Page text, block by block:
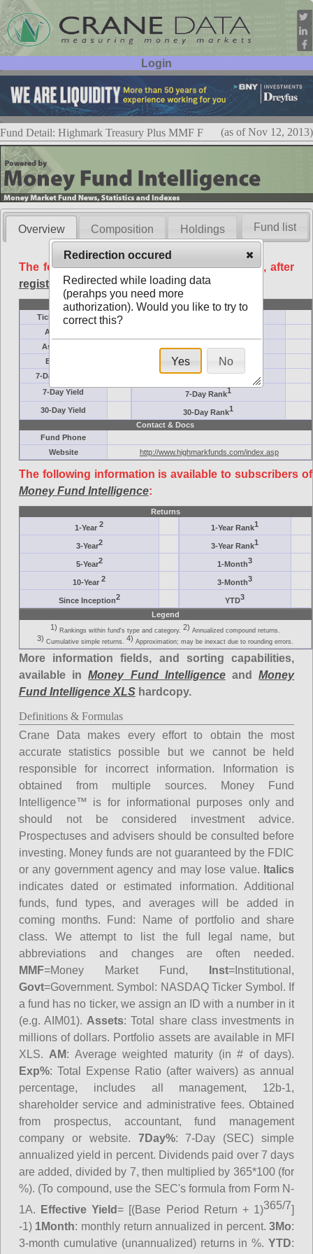
Login
User ID:
Password:
Fund Detail: Highmark Treasury Plus MMF F (as of Nov 12, 2013)
Overview Composition Holdings
The following data is available free of charge, after
registration.
Basic
Ticker Symbol
AM (days)
Assets ($M)
Minimum ($K)
Expenses
Inception
7-Day Effective
AAA-Rated
7-Day Yield
7-Day Rank1
30-Day Yield 30-Day Rank1
Contact & Docs
Fund Phone
Website
http://www.highmarkfunds.com/index.asp
The following information is available to subscribers of
Money Fund Intelligence:
Returns
1-Year2 1-Year Rank1
3-Year2 3-Year Rank1
5-Year2 1-Month3
10-Year2 3-Month3
Since Inception2 YTD3
Legend
1) Rankings within fund's type and category. 2) Annualized compound returns.
3) Cumulative simple returns. 4) Approximation; may be inexact due to rounding errors.
More information fields, and sorting capabilities,
available inMoney Fund IntelligenceandMoney
Fund Intelligence XLShardcopy.
Definitions & Formulas
Crane Data makes every effort to obtain the most
accurate statistics possible but we cannot be held
responsible for incorrect information. Information is
obtained from multiple sources. Money Fund
Intelligence™ is for informational purposes only and
should not be considered investment advice.
Prospectuses and advisers should be consulted before
investing. Money funds are not guaranteed by the FDIC
or any government agency and may lose value. Italics
indicates dated or estimated information. Additional
funds, fund types, and averages will be added in
coming months. Fund: Name of portfolio and share
class. We attempt to list the full legal name, but
abbreviations and changes are often needed.
MMF=Money Market Fund, Inst=Institutional,
Govt=Government. Symbol: NASDAQ Ticker Symbol. If
a fund has no ticker, we assign an ID with a number in it
(e.g. AIM01). Assets: Total share class investments in
millions of dollars. Portfolio assets are available in MFI
XLS. AM: Average weighted maturity (in # of days).
Exp%: Total Expense Ratio (after waivers) as annual
percentage, includes all management, 12b-1,
shareholder service and administrative fees. Obtained
from prospectus, accountant, fund management
company or website. 7Day%: 7-Day (SEC) simple
annualized yield in percent. Dividends paid over 7 days
are added, divided by 7, then multiplied by 365*100 (for
%). (To compound, use the SEC's formula from Form N-
1A.
Effective Yield= [(Base Period Return + 1)365/7]
-1) 1Month: monthly return annualized in percent.3Mo:
3-month cumulative (unannualized) returns in %.YTD:
Fund list
Redirection occured
Redirected while loading data
(perahps you need more
authorization). Would you like to try to
correct this?
Yes No